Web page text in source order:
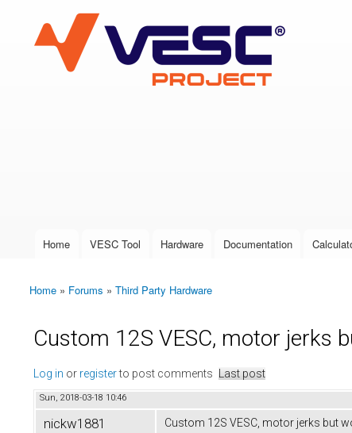
VESC Project
User login
Main menu
Home VESC Tool Hardware Documentation
You are here
Home » Forums » Third Party Hardware
Custom 12S VESC, motor jerks
Log in or registerto post comments Last post
Sun, 2018-03-18 10:46
nickw1881
Custom 12S VESC, motor jerks but